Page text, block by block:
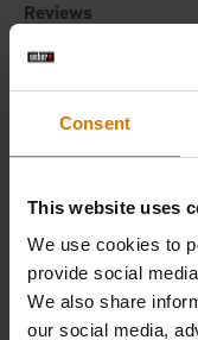
Consent
This website uses
We use cookies to
provide social
We also share
our social media,